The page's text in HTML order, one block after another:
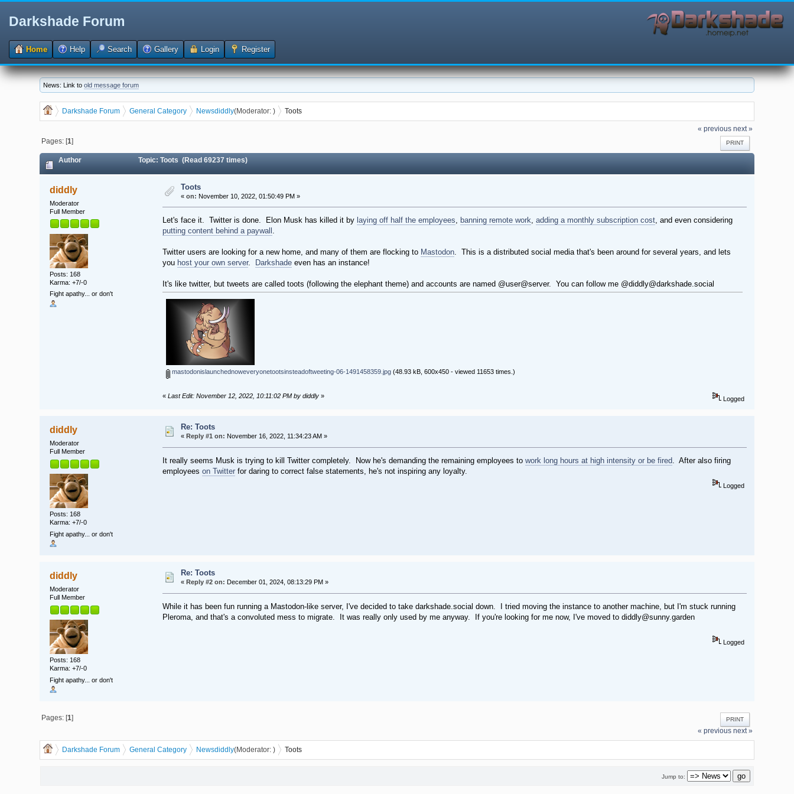
Darkshade Forum
Home Help Search Gallery Login Register
News: Link toold message forum
Darkshade Forum General Category News (Moderator:
diddly ) Toots
« previous next »
PRINT
Pages: [1]
Author Topic: Toots (Read 69237 times)
diddly
Moderator
Full Member
Posts: 168
Karma: +7/-0
Fight apathy... or don't
Toots
« on: November 10, 2022, 01:50:49 PM »
Let's face it. Twitter is done. Elon Musk has killed it by laying off half the employees, banning remote work,adding a monthly subscription cost, and even considering
putting content behind a paywall .
Twitter users are looking for a new home, and many of them are flocking to Mastodon. This is a distributed social media that's been around for several years, and lets
you host your own server. Darkshade even has an instance!
It's like twitter, but tweets are called toots (following the elephant theme) and accounts are named @user@server. You can follow me @diddly@darkshade.social
mastodonislaunchednoweveryonetootsinsteadoftweeting-06-1491458359.jpg(48.93 kB, 600x450 - viewed 11653 times.)
«Last Edit: November 12, 2022, 10:11:02 PM by diddly » Logged
diddly
Moderator
Full Member
Posts: 168
Karma: +7/-0
Fight apathy... or don't
Re: Toots
« Reply #1 on: November 16, 2022, 11:34:23 AM »
It really seems Musk is trying to kill Twitter completely. Now he's demanding the remaining employees towork long hours at high intensity or be fired . After also firing
employeeson Twitter for daring to correct false statements, he's not inspiring any loyalty.
Logged
diddly
Moderator
Full Member
Posts: 168
Karma: +7/-0
Fight apathy... or don't
Re: Toots
« Reply #2 on: December 01, 2024, 08:13:29 PM »
While it has been fun running a Mastodon-like server, I've decided to take darkshade.social down. I tried moving the instance to another machine, but I'm stuck running
Pleroma, and that's a convoluted mess to migrate. It was really only used by me anyway. If you're looking for me now, I've moved to diddly@sunny.garden
Logged
PRINT
Pages: [1]
« previous next »
Darkshade Forum General Category News (Moderator:
diddly ) Toots
Jump to: